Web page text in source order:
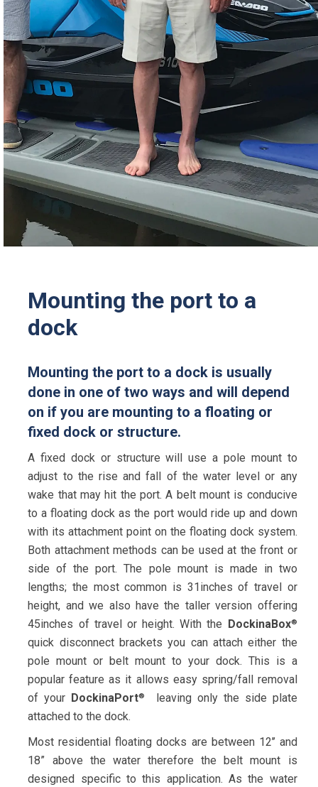
Mounting the port to a
dock
Mounting the port to a dock is usually
done in one of two ways and will depend
on if you are mounting to a floating or
fixed dock or structure.
A fixed dock or structure will use a pole mount to
adjust to the rise and fall of the water level or any
wake that may hit the port. A belt mount is conducive
to a floating dock as the port would ride up and down
with its attachment point on the floating dock system.
Both attachment methods can be used at the front or
side of the port. The pole mount is made in two
lengths; the most common is 31inches of travel or
height, and we also have the taller version offering
45inches of travel or height. With the
DockinaBox®
quick disconnect brackets you can attach either the
pole mount or belt mount to your dock. This is a
popular feature as it allows easy spring/fall removal
of your DockinaPort®
leaving only the side plate
attached to the dock.
Most residential floating docks are between 12’’ and
18” above the water therefore the belt mount is
designed specific to this application. As the water